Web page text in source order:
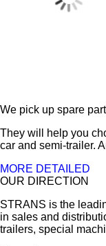
We pick up spare
They will help you
car and semi-trailer.
MORE DETAILED
OUR DIRECTION
STRANS is the
in sales and
trailers, special